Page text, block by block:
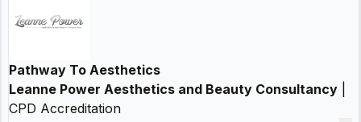
Pathway To Aesthetics
Leanne Power Aesthetics and Beauty Consultancy
CPD Accreditation